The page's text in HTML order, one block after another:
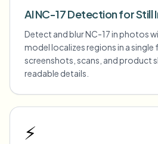
AI NC-17 Detection for Still
Detect and blur NC-17 in photos
model localizes regions in a
screenshots, scans, and product
readable details.
⚡